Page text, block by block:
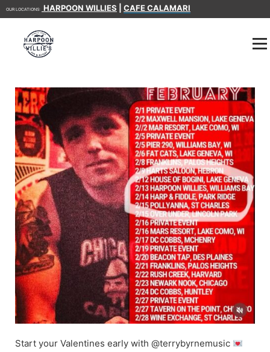
OUR LOCATIONS: HARPOON WILLIES CAFE CALAMARI
Start your Valentines early with @terrybyrnemusic